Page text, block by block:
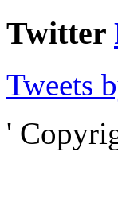
Twitter
Tweets
'